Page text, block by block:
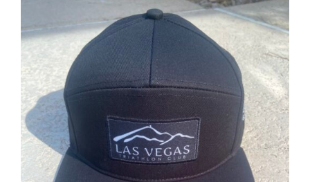
ADD TO CART / DETAILS